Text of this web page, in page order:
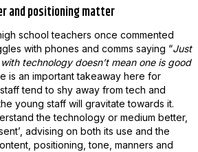
and positioning matter
school teachers once commented
with phones and comms saying “Just
technology doesn’t mean one is good
is an important takeaway here for
tend to shy away from tech and
young staff will gravitate towards it.
the technology or medium better,
advising on both its use and the
positioning, tone, manners and